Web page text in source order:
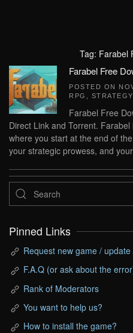
Tag: Farabel
Farabel Free
POSTED ON
RPG
STRATEGY
Farabel Free
Direct Link and Torrent.
where you start at the end of
your strategic prowess, and
Pinned Links
Request new game /
F.A.Q (or ask about the
Rank of Moderators
You want to help us?
How to install the game?